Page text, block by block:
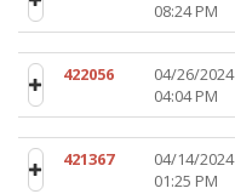
08:24 PM
422056
04/26/2024
04:04 PM
421367
04/14/2024
01:25 PM